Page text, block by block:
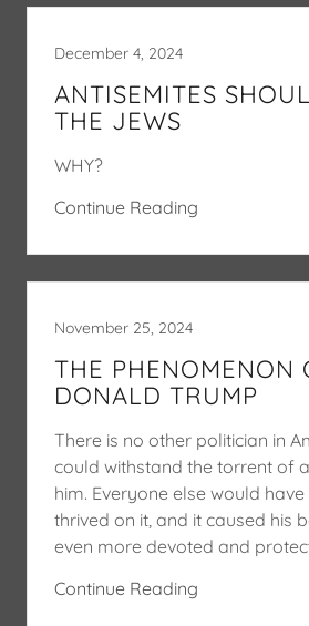
December 4, 2024
ANTISEMITES
THE JEWS
WHY?
Continue Reading
November 25, 2024
THE PHENOMENON
DONALD TRUMP
There is no other politician in
could withstand the torrent of
him. Everyone else would
thrived on it, and it caused his
even more devoted and
Continue Reading